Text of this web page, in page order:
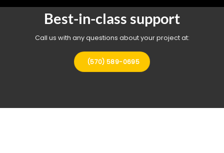
Best-in-class support
Call us with any questions about your project at:
(570) 589-0695